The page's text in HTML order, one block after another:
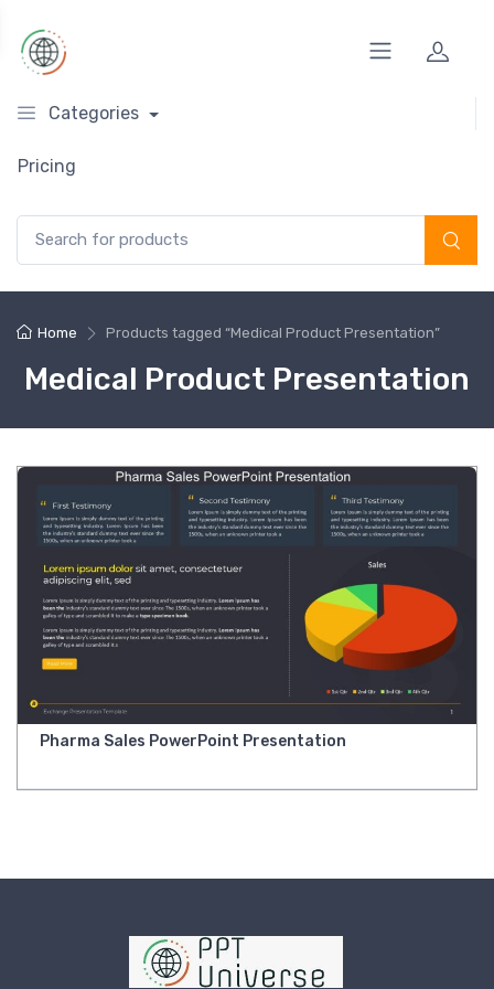
Categories
Pricing
Home Products tagged “Medical Product Presentation”
Medical Product Presentation
Pharma Sales PowerPoint Presentation